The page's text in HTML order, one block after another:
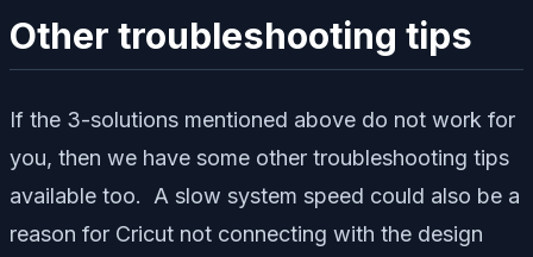
Other troubleshooting tips
If the 3-solutions mentioned above do not work for
you, then we have some other troubleshooting tips
available too. A slow system speed could also be a
reason for Cricut not connecting with the design